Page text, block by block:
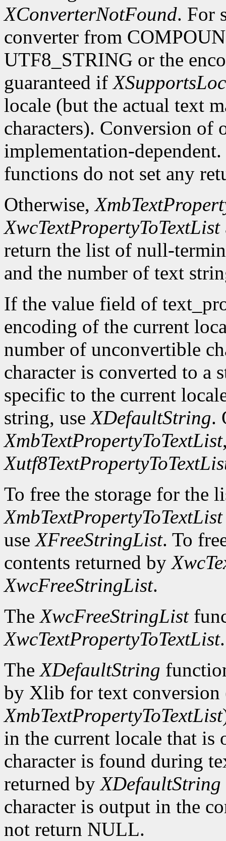
XConverterNotFound. For
converter from
UTF8_STRING or the
guaranteed if
locale (but the actual text
characters). Conversion of
implementation-
functions do not set any
Otherwise,
XwcTextPropertyToTextList
return the list of null-
and the number of text
If the value field of
encoding of the current
number of unconvertible
character is converted to a
specific to the current
string, useXDefaultString.
XmbTextPropertyToTextList
To free the storage for the
XmbTextPropertyToTextList
useXFreeStringList. To
contents returned by
XwcFreeStringList.
TheXwcFreeStringList
XwcTextPropertyToTextList.
TheXDefaultString
by Xlib for text conversion
XmbTextPropertyToTextList
in the current locale that is
character is found during
returned byXDefaultString
character is output in the
not return NULL.